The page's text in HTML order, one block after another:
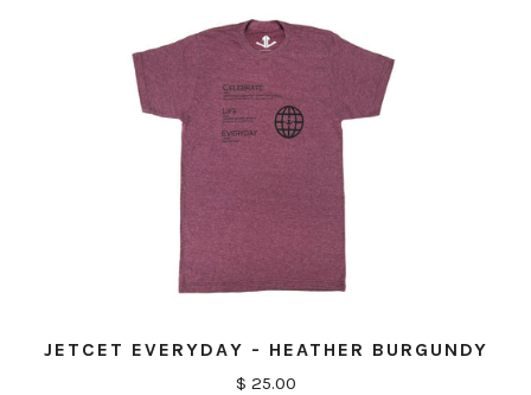
JETCET EVERYDAY - HEATHER BURGUNDY
$ 25.00